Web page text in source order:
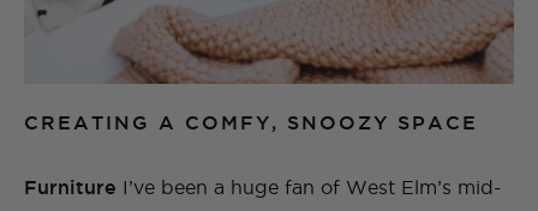
CREATING A COMFY, SNOOZY SPACE
Furniture I’ve been a huge fan of West Elm’s mid-